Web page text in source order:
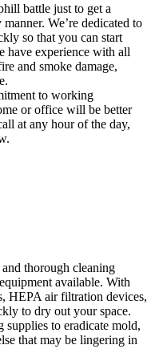
battle just to get a
We’re dedicated to
so that you can start
have experience with all
and smoke damage,
to working
or office will be better
at any hour of the day,
thorough cleaning
available. With
HEPA air filtration devices,
to dry out your space.
supplies to eradicate mold,
that may be lingering in